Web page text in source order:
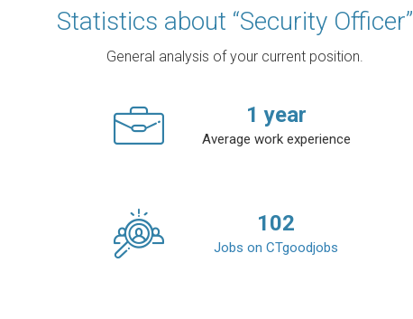
Statistics about “Security Officer”
General analysis of your current position.
1 year
Average work experience
102
Jobs on CTgoodjobs